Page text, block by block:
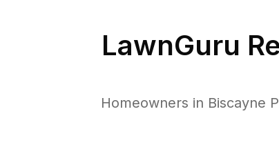
LawnGuru
Homeowners in Biscayne